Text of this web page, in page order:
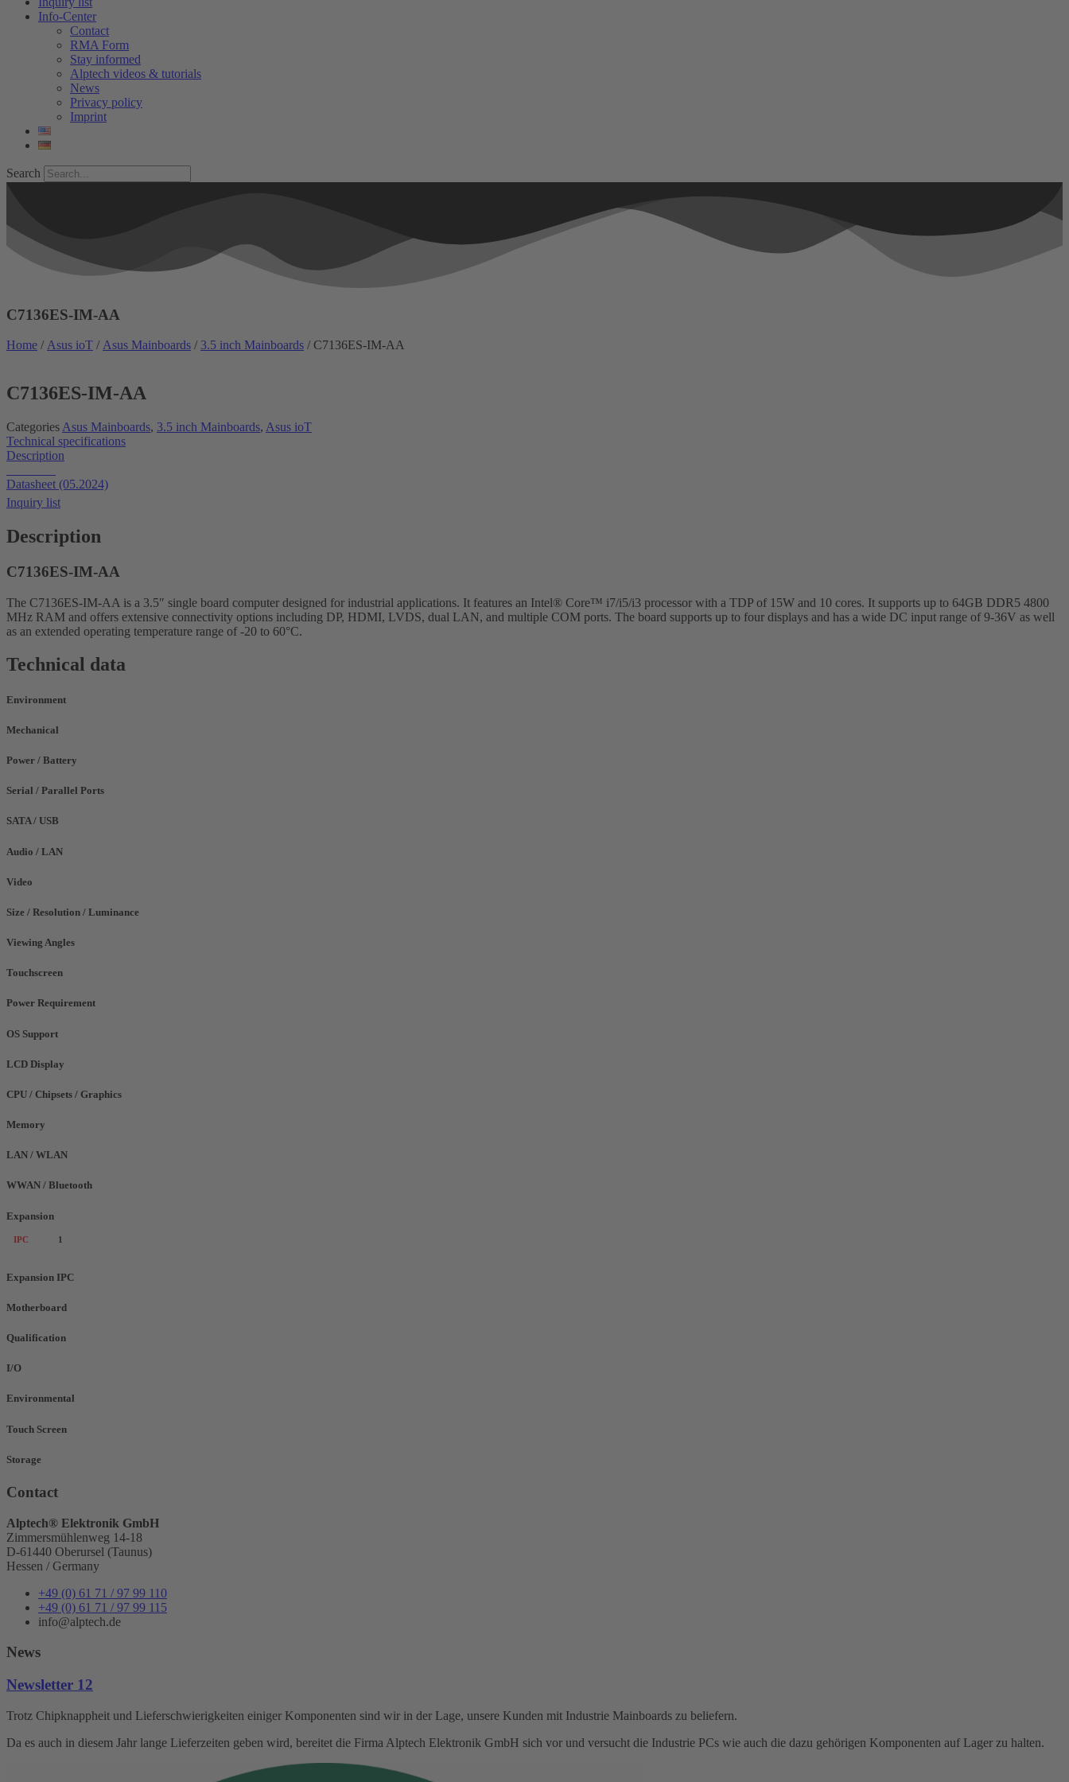
Info-Center
Contact
RMA Form
Stay informed
Alptech videos & tutorials
News
Privacy policy
Imprint
Search
C7136ES-IM-AA
Home / Asus ioT / Asus Mainboards / 3.5 inch Mainboards / C7136ES-IM-AA
C7136ES-IM-AA
Categories Asus Mainboards, 3.5 inch Mainboards, Asus ioT
Technical specifications
Description
Datasheet (05.2024)
Inquiry list
Description
C7136ES-IM-AA
The C7136ES-IM-AA is a 3.5″ single board computer designed for industrial applications. It features an Intel® Core™ i7/i5/i3 processor with a TDP of 15W and 10 cores. It supports up to 64GB DDR5 4800
MHz RAM and offers extensive connectivity options including DP, HDMI, LVDS, dual LAN, and multiple COM ports. The board supports up to four displays and has a wide DC input range of 9-36V as well
as an extended operating temperature range of -20 to 60°C.
Technical data
Environment
Mechanical
Power / Battery
Serial / Parallel Ports
SATA / USB
Audio / LAN
Video
Size / Resolution / Luminance
Viewing Angles
Touchscreen
Power Requirement
OS Support
LCD Display
CPU / Chipsets / Graphics
Memory
LAN / WLAN
WWAN / Bluetooth
Expansion
IPC 1
Expansion IPC
Motherboard
Qualification
I/O
Environmental
Touch Screen
Storage
Contact
Alptech® Elektronik GmbH
Zimmersmühlenweg 14-18
D-61440 Oberursel (Taunus)
Hessen / Germany
+49 (0) 61 71 / 97 99 110
+49 (0) 61 71 / 97 99 115
info@alptech.de
News
Newsletter 12
Trotz Chipknappheit und Lieferschwierigkeiten einiger Komponenten sind wir in der Lage, unsere Kunden mit Industrie Mainboards zu beliefern.
Da es auch in diesem Jahr lange Lieferzeiten geben wird, bereitet die Firma Alptech Elektronik GmbH sich vor und versucht die Industrie PCs wie auch die dazu gehörigen Komponenten auf Lager zu halten.